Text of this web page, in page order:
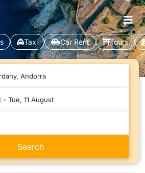
Taxi Car Rent Tours
Andorra